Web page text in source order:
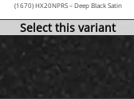
(1670) HX20NPRS – Deep Black Satin
Select this variant